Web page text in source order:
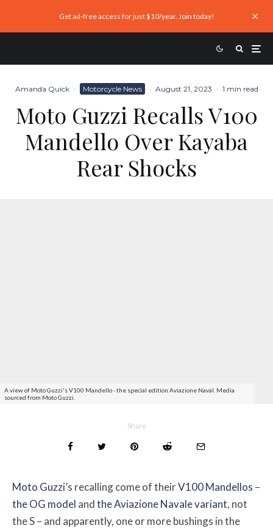
Get ad-free access for just $10/year. Join today!
Amanda Quick · Motorcycle News · August 21, 2023 · 1 min read
Moto Guzzi Recalls V100
Mandello Over Kayaba
Rear Shocks
A view of Moto Guzzi's V100 Mandello - the special edition Aviazione Naval. Media
sourced from Moto Guzzi.
Share
Moto Guzzi’s recalling come of theirV100 Mandellos –
the OG model andthe Aviazione Navale variant, not
the S – and apparently, one or more bushings in the